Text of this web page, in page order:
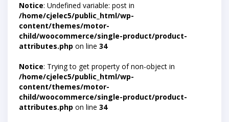
Notice: Undefined variable: post in
/home/cjelec5/public_html/wp-
content/themes/motor-
child/woocommerce/single-product/product-
attributes.php on line 34
Notice: Trying to get property of non-object in
/home/cjelec5/public_html/wp-
content/themes/motor-
child/woocommerce/single-product/product-
attributes.php on line 34